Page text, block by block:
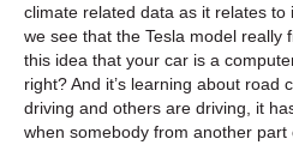
climate related data as it relates to
we see that the Tesla model really
this idea that your car is a
right? And it’s learning about road
driving and others are driving, it
when somebody from another part